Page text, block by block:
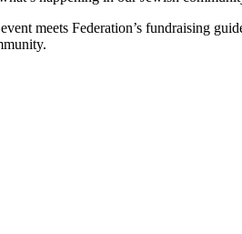
meets Federation’s fundraising